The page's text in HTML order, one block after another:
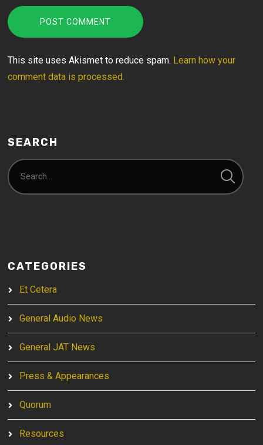
This site uses Akismet to reduce spam. Learn how your
comment data is processed.
SEARCH
CATEGORIES
Et Cetera
General Audio News
General JAT News
Press & Appearances
Quorum
Resources